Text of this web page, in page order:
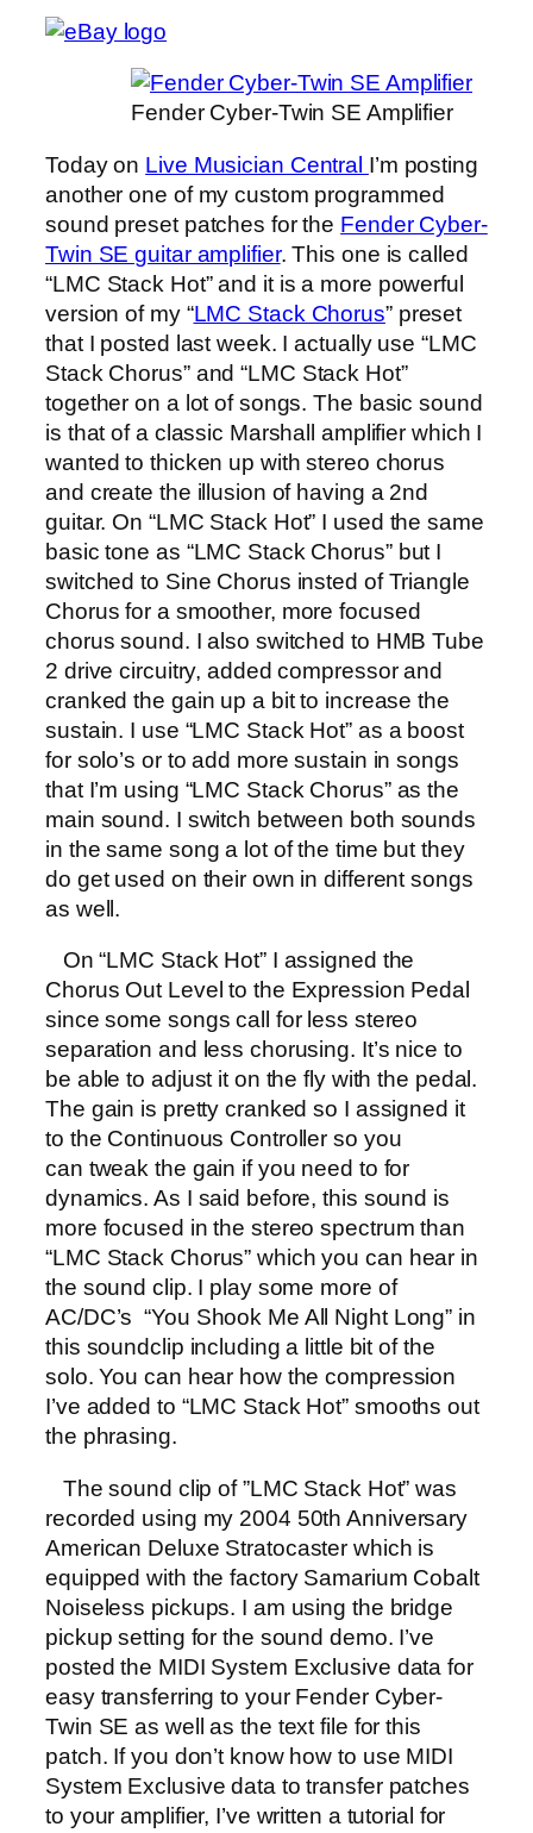
Fender Cyber-Twin SE Amplifier
Today on Live Musician Central I’m posting
another one of my custom programmed
sound preset patches for the Fender Cyber-
Twin SE guitar amplifier. This one is called
“LMC Stack Hot” and it is a more powerful
version of my “LMC Stack Chorus” preset
that I posted last week. I actually use “LMC
Stack Chorus” and “LMC Stack Hot”
together on a lot of songs. The basic sound
is that of a classic Marshall amplifier which I
wanted to thicken up with stereo chorus
and create the illusion of having a 2nd
guitar. On “LMC Stack Hot” I used the same
basic tone as “LMC Stack Chorus” but I
switched to Sine Chorus insted of Triangle
Chorus for a smoother, more focused
chorus sound. I also switched to HMB Tube
2 drive circuitry, added compressor and
cranked the gain up a bit to increase the
sustain. I use “LMC Stack Hot” as a boost
for solo’s or to add more sustain in songs
that I’m using “LMC Stack Chorus” as the
main sound. I switch between both sounds
in the same song a lot of the time but they
do get used on their own in different songs
as well.
On “LMC Stack Hot” I assigned the
Chorus Out Level to the Expression Pedal
since some songs call for less stereo
separation and less chorusing. It’s nice to
be able to adjust it on the fly with the pedal.
The gain is pretty cranked so I assigned it
to the Continuous Controller so you
can tweak the gain if you need to for
dynamics. As I said before, this sound is
more focused in the stereo spectrum than
“LMC Stack Chorus” which you can hear in
the sound clip. I play some more of
AC/DC’s “You Shook Me All Night Long” in
this soundclip including a little bit of the
solo. You can hear how the compression
I’ve added to “LMC Stack Hot” smooths out
the phrasing.
The sound clip of ”LMC Stack Hot” was
recorded using my 2004 50th Anniversary
American Deluxe Stratocaster which is
equipped with the factory Samarium Cobalt
Noiseless pickups. I am using the bridge
pickup setting for the sound demo. I’ve
posted the MIDI System Exclusive data for
easy transferring to your Fender Cyber-
Twin SE as well as the text file for this
patch. If you don’t know how to use MIDI
System Exclusive data to transfer patches
to your amplifier, I’ve written a tutorial for